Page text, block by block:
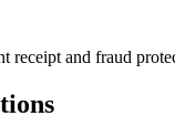
receipt and fraud